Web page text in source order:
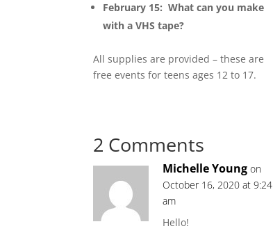
February 15: What can you make
with a VHS tape?
All supplies are provided – these are
free events for teens ages 12 to 17.
2 Comments
Michelle Young on
October 16, 2020 at 9:24
am
Hello!